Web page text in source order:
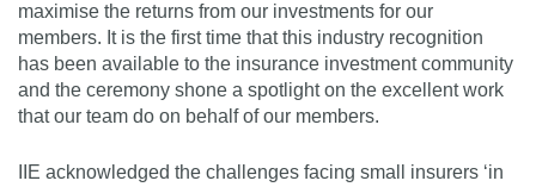
maximise the returns from our investments for our
members. It is the first time that this industry recognition
has been available to the insurance investment community
and the ceremony shone a spotlight on the excellent work
that our team do on behalf of our members.
IIE acknowledged the challenges facing small insurers ‘in